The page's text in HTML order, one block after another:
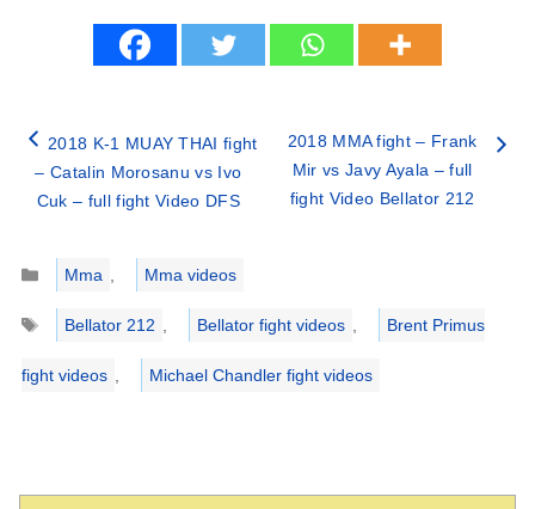
2018 K-1 MUAY THAI fight
– Catalin Morosanu vs Ivo
Cuk – full fight Video DFS
2018 MMA fight – Frank
Mir vs Javy Ayala – full
fight Video Bellator 212
Categories
Mma
Mma videos
Tags
Bellator 212 Bellator fight videos Brent Primus
fight videos Michael Chandler fight videos